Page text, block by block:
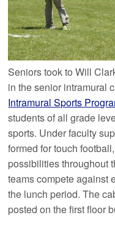
Seniors took to Will
in the senior intramural
Intramural Sports
students of all grade
sports. Under faculty
formed for touch
possibilities throughout
teams compete against
the lunch period. The
posted on the first floor